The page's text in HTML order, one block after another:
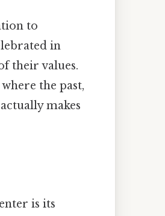
to
in
their values.
the past,
makes
is its